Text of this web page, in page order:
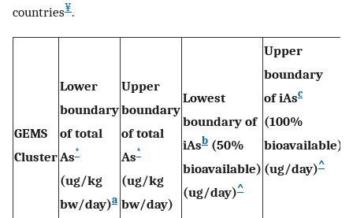
countries¥.
GEMS
Cluster
Lower
boundary
of total
As*
(ug/kg
bw/day)a
Upper
boundary
of total
As*
(ug/kg
bw/day)
Lowest
boundary of
iAsb (50%
bioavailable)
(ug/day)^
Upper
boundary
of iAsc
(100%
bioavailable)
(ug/day)^